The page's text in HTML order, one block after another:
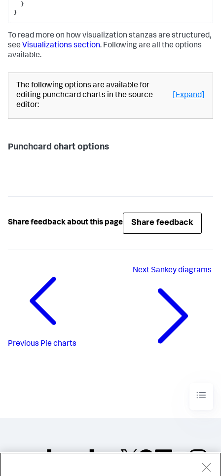
}
}
To read more on how visualization stanzas are structured,
see Visualizations section. Following are all the options
available.
The following options are available for
editing punchcard charts in the source
editor:
[Expand]
Punchcard chart options
Share feedback about this page Share feedback
Previous Pie charts
NextSankey diagrams